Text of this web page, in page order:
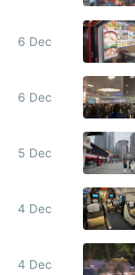
6 Dec
6 Dec
5 Dec
4 Dec
4 Dec